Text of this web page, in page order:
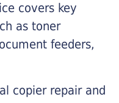
covers key
as toner
feeders,
copier repair and